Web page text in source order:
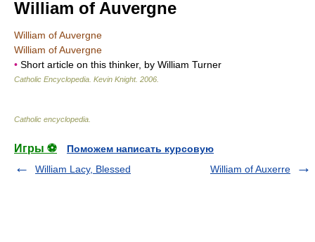
William of Auvergne
William of Auvergne
William of Auvergne
• Short article on this thinker, by William Turner
Catholic Encyclopedia Kevin Knight. 2006
Catholic encyclopedia
Игры ⚽
Поможем написать курсовую
William Lacy, Blessed
William of Auxerre